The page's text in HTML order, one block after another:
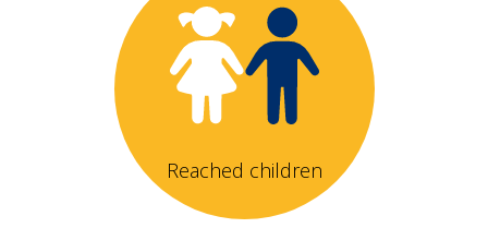
Reached children